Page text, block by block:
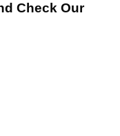
Check Our